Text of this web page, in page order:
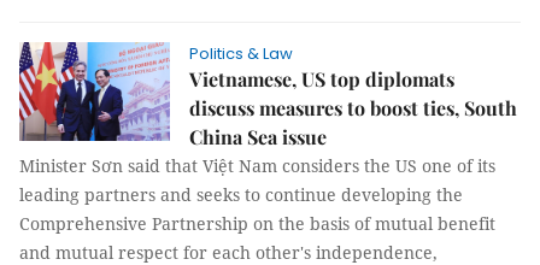
Politics & Law
Vietnamese, US top diplomats
discuss measures to boost ties, South
China Sea issue
Minister Sơn said that Việt Nam considers the US one of its
leading partners and seeks to continue developing the
Comprehensive Partnership on the basis of mutual benefit
and mutual respect for each other's independence,